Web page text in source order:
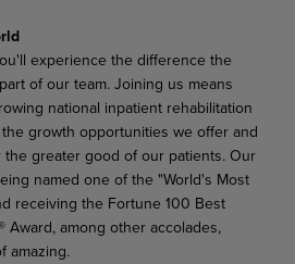
experience the difference the
of our team. Joining us means
national inpatient rehabilitation
growth opportunities we offer and
greater good of our patients. Our
named one of the "World's Most
receiving the Fortune 100 Best
Award, among other accolades,
amazing.